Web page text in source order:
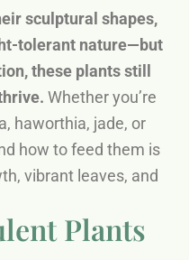
sculptural shapes,
tolerant nature—but
these plants still
Whether you’re
haworthia, jade, or
how to feed them is
vibrant leaves, and
Plants